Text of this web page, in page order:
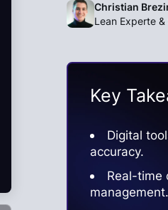
Christian
Lean Experte
Key
Digital
accuracy.
Real-time
management.